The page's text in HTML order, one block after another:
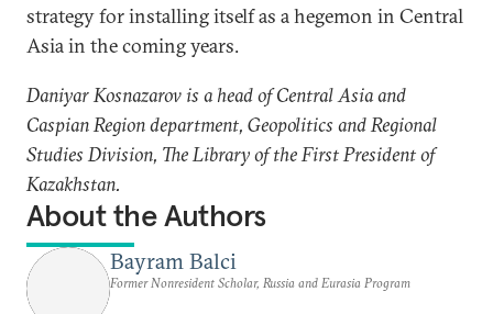
strategy for installing itself as a hegemon in Central
Asia in the coming years.
Daniyar Kosnazarov is a head of Central Asia and
Caspian Region department, Geopolitics and Regional
Studies Division, The Library of the First President of
Kazakhstan.
About the Authors
Bayram Balci
Former Nonresident Scholar, Russia and Eurasia Program